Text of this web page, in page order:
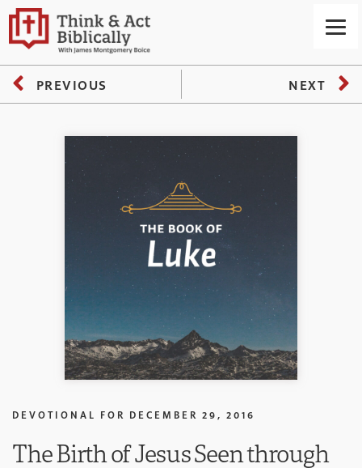
PREVIOUS NEXT
DEVOTIONAL FOR DECEMBER 29, 2016
The Birth of Jesus Seen through